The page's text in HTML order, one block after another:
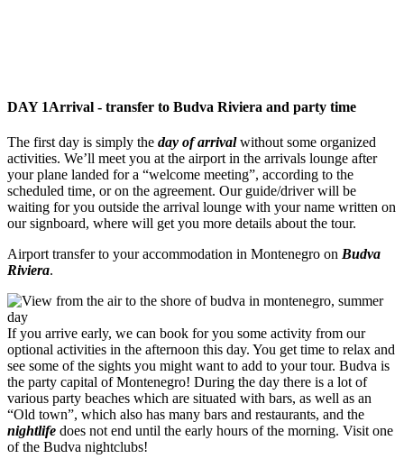
DAY 1Arrival - transfer to Budva Riviera and party time
The first day is simply the day of arrivalwithout some organized
activities. We’ll meet you at the airport in the arrivals lounge after
your plane landed for a “welcome meeting”, according to the
scheduled time, or on the agreement. Our guide/driver will be
waiting for you outside the arrival lounge with your name written on
our signboard, where will get you more details about the tour.
Airport transfer to your accommodation in Montenegro on Budva
Riviera.
If you arrive early, we can book for you some activity from our
optional activities in the afternoon this day. You get time to relax and
see some of the sights you might want to add to your tour. Budva is
the party capital of Montenegro! During the day there is a lot of
various party beaches which are situated with bars, as well as an
“Old town”, which also has many bars and restaurants, and the
nightlife does not end until the early hours of the morning. Visit one
of the Budva nightclubs!